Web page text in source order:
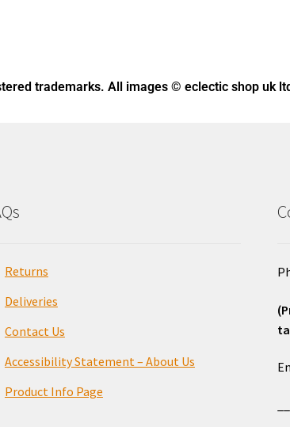
trademarks. All images © eclectic shop uk
Returns
Deliveries
Contact Us
Accessibility Statement – About Us
Product Info Page